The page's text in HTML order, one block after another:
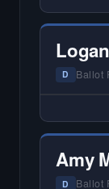
D Ballot
county
races
Amy
D Ballot